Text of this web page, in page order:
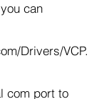
can
Drivers/VCP.
com port to